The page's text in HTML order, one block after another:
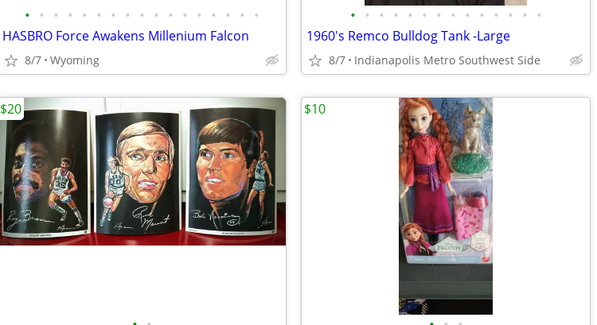
• • • • • • • • • • • • • • • • •
HASBRO Force Awakens Millenium Falcon
8/7 Wyoming
• • • • • • • • • • • • • •
1960's Remco Bulldog Tank -Large
8/7 Indianapolis Metro Southwest Side
$20 $10